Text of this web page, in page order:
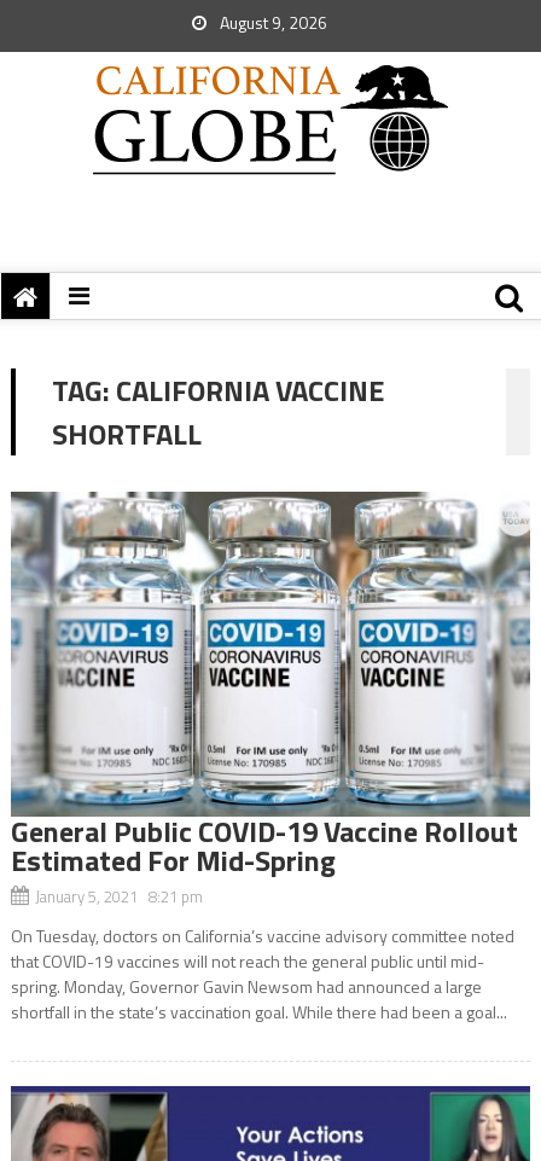
August 9, 2026
TAG:CALIFORNIA VACCINE
SHORTFALL
General Public COVID-19 Vaccine Rollout
Estimated For Mid-Spring
January 5, 2021 8:21 pm
On Tuesday, doctors on California’s vaccine advisory committee noted
that COVID-19 vaccines will not reach the general public until mid-
spring. Monday, Governor Gavin Newsom had announced a large
shortfall in the state’s vaccination goal. While there had been a goal...